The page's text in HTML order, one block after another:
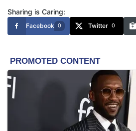
Sharing is Caring:
Facebook 0 Twitter 0